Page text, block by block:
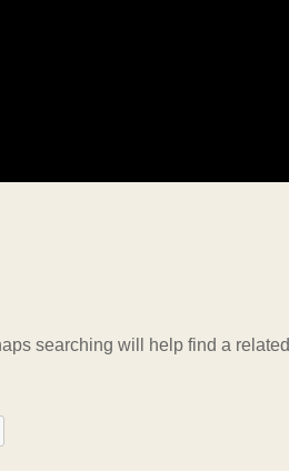
searching will help find a related